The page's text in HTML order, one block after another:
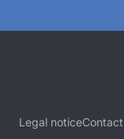
Legal noticeContact